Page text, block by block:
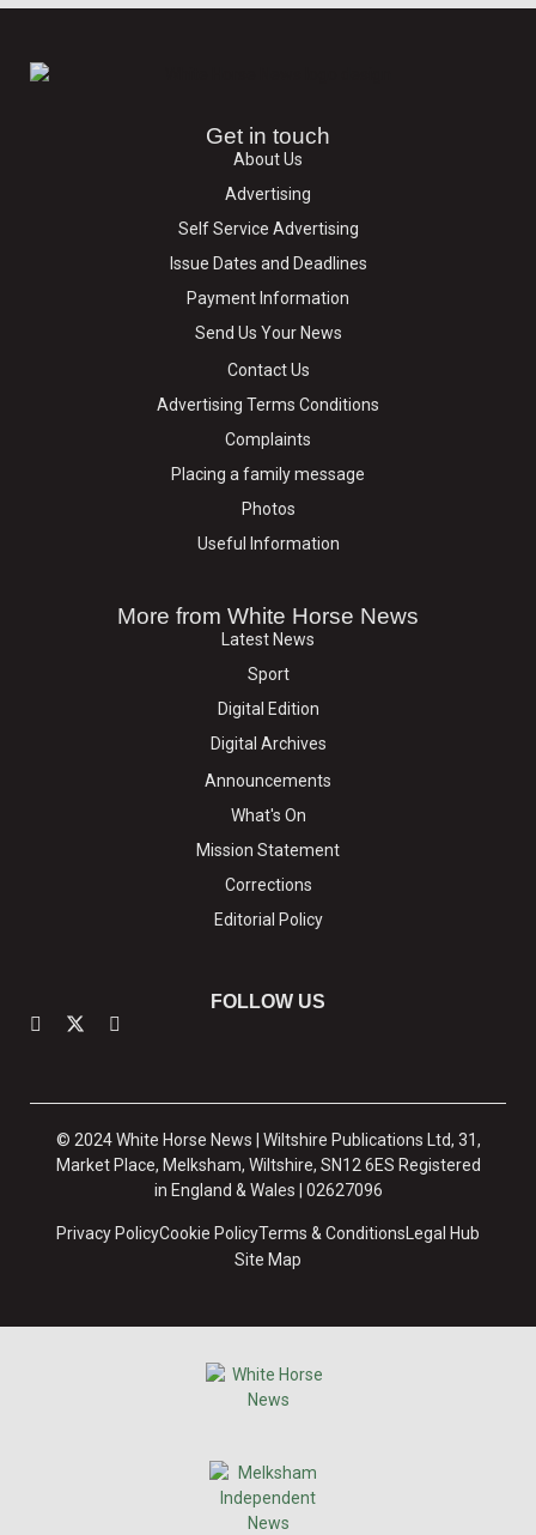
Get in touch
About Us
Advertising
Self Service Advertising
Issue Dates and Deadlines
Payment Information
Send Us Your News
Contact Us
Advertising Terms Conditions
Complaints
Placing a family message
Photos
Useful Information
More from White Horse News
Latest News
Sport
Digital Edition
Digital Archives
Announcements
What's On
Mission Statement
Corrections
Editorial Policy
FOLLOW US
© 2024 White Horse News | Wiltshire Publications Ltd, 31,
Market Place, Melksham, Wiltshire, SN12 6ES Registered
in England & Wales | 02627096
Privacy PolicyCookie PolicyTerms & ConditionsLegal Hub
Site Map